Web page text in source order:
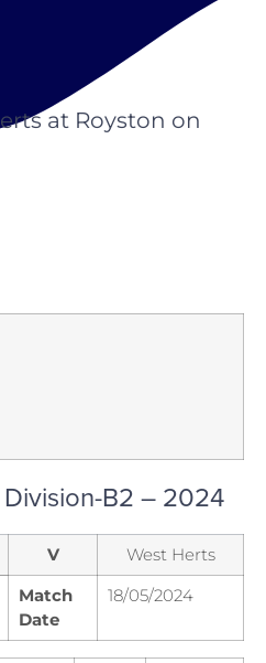
at Royston on
B2 – 2024
V
West Herts
Match
Date
18/05/2024